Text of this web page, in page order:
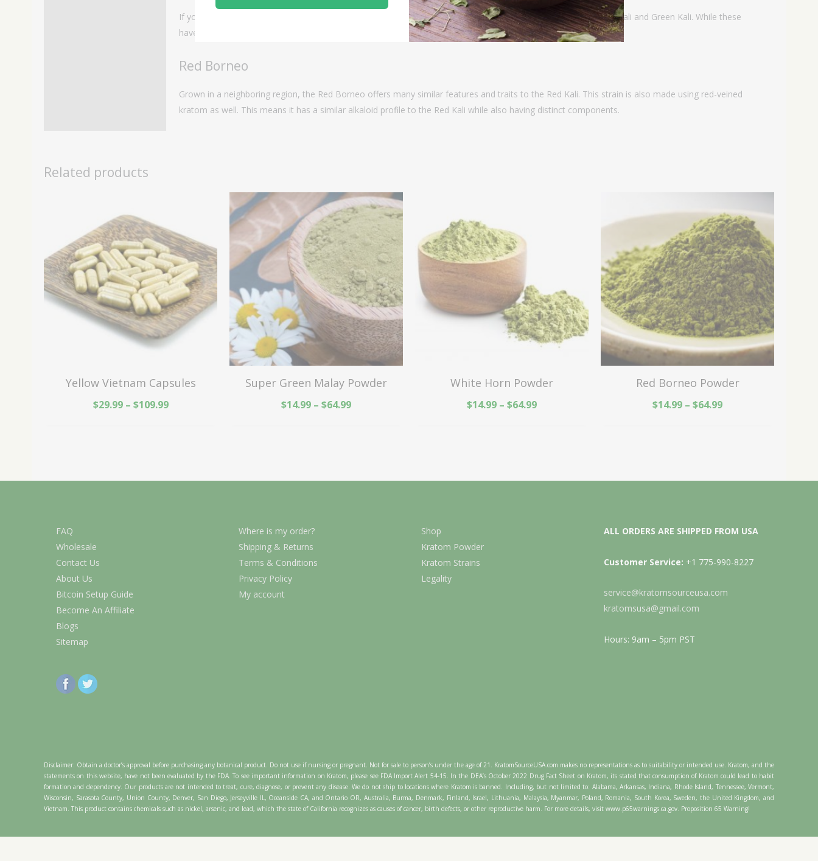
If you enjoy the Red Kali, you may also like the other vein colors for this strain. Kali kratom is available in White Kali and Green Kali. While these
have lower alkaloid contents than the Red Kali, they offer a variety and have similar features from the region.
Red Borneo
Grown in a neighboring region, the Red Borneo offers many similar features and traits to the Red Kali. This strain is also made using red-veined
kratom as well. This means it has a similar alkaloid profile to the Red Kali while also having distinct components.
Related products
Yellow Vietnam Capsules
$29.99 – $109.99
through
$109.99
Super Green Malay Powder
$14.99 – $64.99
Price
range:
$14.99
through
$64.99
White Horn Powder
$14.99 – $64.99
Red Borneo Powder
$14.99 – $64.99
range:
$14.99
through
$64.99
FAQ
Wholesale
Contact Us
About Us
Bitcoin Setup Guide
Become An Affiliate
Blogs
Sitemap
Where is my order?
Shipping & Returns
Terms & Conditions
Privacy Policy
My account
Shop
Kratom Powder
Kratom Strains
Legality
ALL ORDERS ARE SHIPPED FROM USA
Customer Service: +1 775-990-8227
service@kratomsourceusa.com
kratomsusa@gmail.com
Hours: 9am – 5pm PST
Disclaimer: Obtain a doctor’s approval before purchasing any botanical product. Do not use if nursing or pregnant. Not for sale to person’s under the age of 21. KratomSourceUSA.com makes no representations as to suitability or intended use. Kratom, and the
statements on this website, have not been evaluated by the FDA. To see important information on Kratom, please see FDA Import Alert 54-15. In the DEA’s October 2022 Drug Fact Sheet on Kratom, its stated that consumption of Kratom could lead to habit
formation and dependency. Our products are not intended to treat, cure, diagnose, or prevent any disease. We do not ship to locations where Kratom is banned. Including, but not limited to: Alabama, Arkansas, Indiana, Rhode Island, Tennessee, Vermont,
Wisconsin, Sarasota County, Union County, Denver, San Diego, Jerseyville IL, Oceanside CA, and Ontario OR, Australia, Burma, Denmark, Finland, Israel, Lithuania, Malaysia, Myanmar, Poland, Romania, South Korea, Sweden, the United Kingdom, and
Vietnam. This product contains chemicals such as nickel, arsenic, and lead, which the state of California recognizes as causes of cancer, birth defects, or other reproductive harm. For more details, visit www.p65warnings.ca.gov. Proposition 65 Warning!